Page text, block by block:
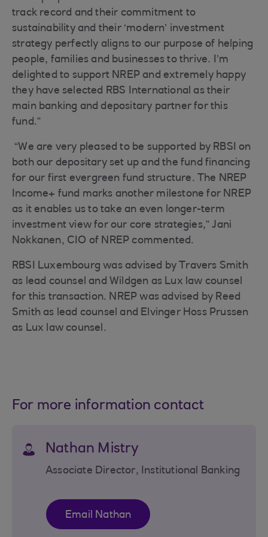
track record and their commitment to
sustainability and their ‘modern’ investment
strategy perfectly aligns to our purpose of helping
people, families and businesses to thrive. I’m
delighted to support NREP and extremely happy
they have selected RBS International as their
main banking and depositary partner for this
fund.”
“We are very pleased to be supported by RBSI on
both our depositary set up and the fund financing
for our first evergreen fund structure. The NREP
Income+ fund marks another milestone for NREP
as it enables us to take an even longer-term
investment view for our core strategies,” Jani
Nokkanen, CIO of NREP commented.
RBSI Luxembourg was advised by Travers Smith
as lead counsel and Wildgen as Lux law counsel
for this transaction. NREP was advised by Reed
Smith as lead counsel and Elvinger Hoss Prussen
as Lux law counsel.
For more information contact
Nathan Mistry
Associate Director, Institutional Banking
Email Nathan